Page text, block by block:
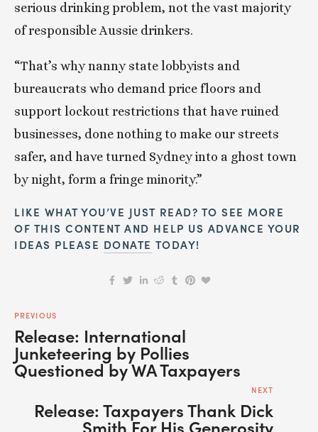
serious drinking problem, not the vast majority
of responsible Aussie drinkers.
“That’s why nanny state lobbyists and
bureaucrats who demand price floors and
support lockout restrictions that have ruined
businesses, done nothing to make our streets
safer, and have turned Sydney into a ghost town
by night, form a fringe minority.”
LIKE WHAT YOU’VE JUST READ? TO SEE MORE
OF THIS CONTENT AND HELP US ADVANCE YOUR
IDEAS PLEASE DONATE TODAY!
PREVIOUS
Release: International
Junketeering by Pollies
Questioned by WA Taxpayers
NEXT
Release: Taxpayers Thank Dick
Smith For His Generosity